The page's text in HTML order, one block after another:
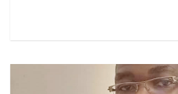
responsible for significant additional